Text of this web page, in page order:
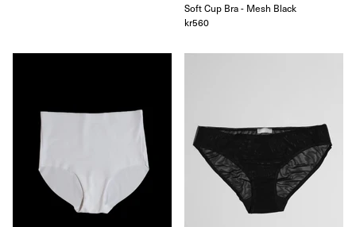
Simuero
Vieille
CITY GUIDES
Account
Search
Soft Cup Bra - Mesh Black
kr560